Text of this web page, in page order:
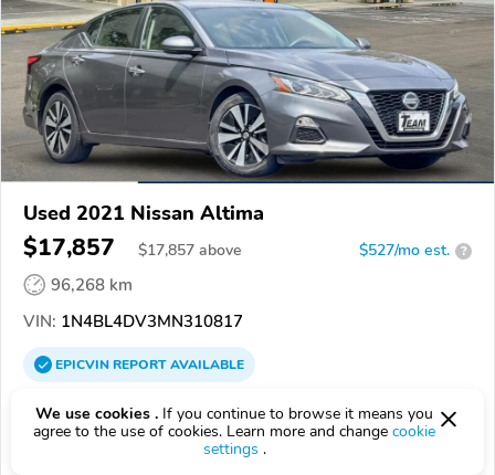
Used 2021 Nissan Altima
$17,857 $17,857 above $527/mo est. ?
96,268 km
VIN: 1N4BL4DV3MN310817
EPICVINREPORTAVAILABLE
Team Hyundai of Bend
4.7 61 reviews
We use cookies . If you continue to browse it means you
agree to the use of cookies. Learn more and change cookie
settings .